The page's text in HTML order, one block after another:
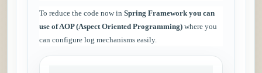
To reduce the code now in Spring Framework you can
use of AOP (Aspect Oriented Programming) where you
can configure log mechanisms easily.